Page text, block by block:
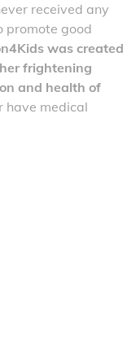
received any
promote good
was created
frightening
and health of
have medical